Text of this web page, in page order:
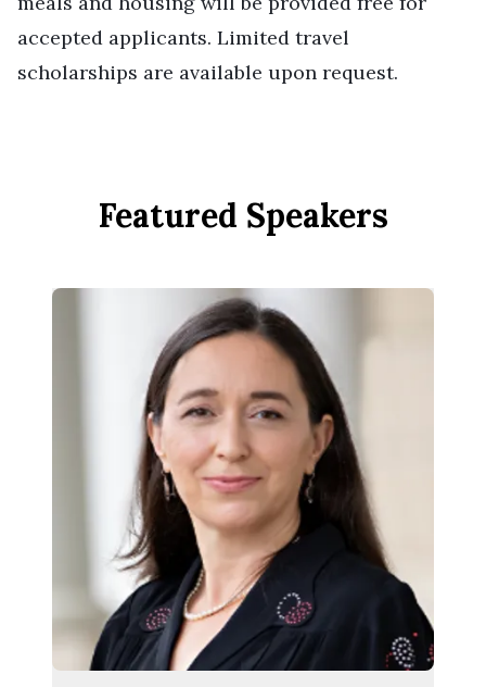
accepted applicants. Limited travel
scholarships are available upon request.
Featured Speakers